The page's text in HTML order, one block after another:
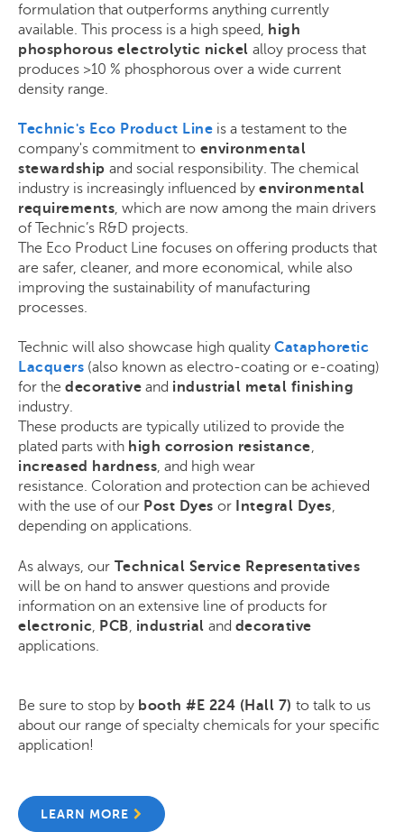
formulation that outperforms anything currently
available. This process is a high speed,
high
phosphorous electrolytic nickel alloy process that
produces >10 % phosphorous over a wide current
density range.
Technic's Eco Product Line is a testament to the
company's commitment to environmental
stewardship and social responsibility. The chemical
industry is increasingly influenced by environmental
requirements, which are now among the main drivers
of Technic’s R&D projects.
The Eco Product Line focuses on offering products that
are safer, cleaner, and more economical, while also
improving the sustainability of manufacturing
processes.
Technic will also showcase high quality Cataphoretic
Lacquers (also known as electro-coating or e-coating)
for the decorative and industrial metal finishing
industry.
These products are typically utilized to provide the
plated parts with high corrosion resistance,
increased hardness, and high wear
resistance. Coloration and protection can be achieved
with the use of our Post Dyes or Integral Dyes,
depending on applications.
As always, our Technical Service Representatives
will be on hand to answer questions and provide
information on an extensive line of products for
electronic, PCB, industrial and decorative
applications.
Be sure to stop by booth #E 224 (Hall 7) to talk to us
about our range of specialty chemicals for your specific
application!
LEARN MORE